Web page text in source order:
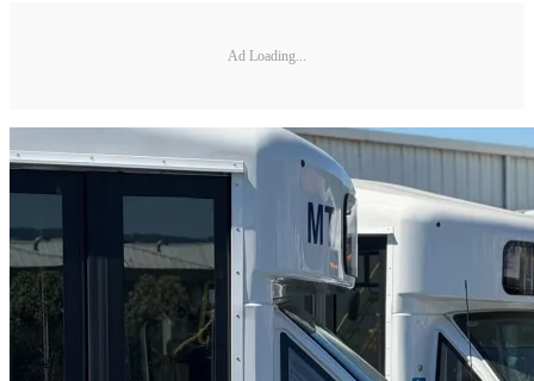
Ad Loading...